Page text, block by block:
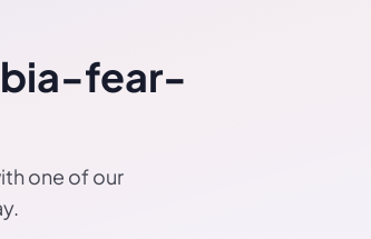
fear-
one of our